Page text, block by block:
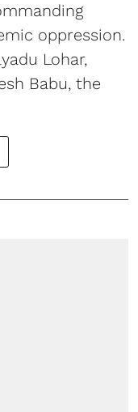
oppression.
Lohar,
Babu, the